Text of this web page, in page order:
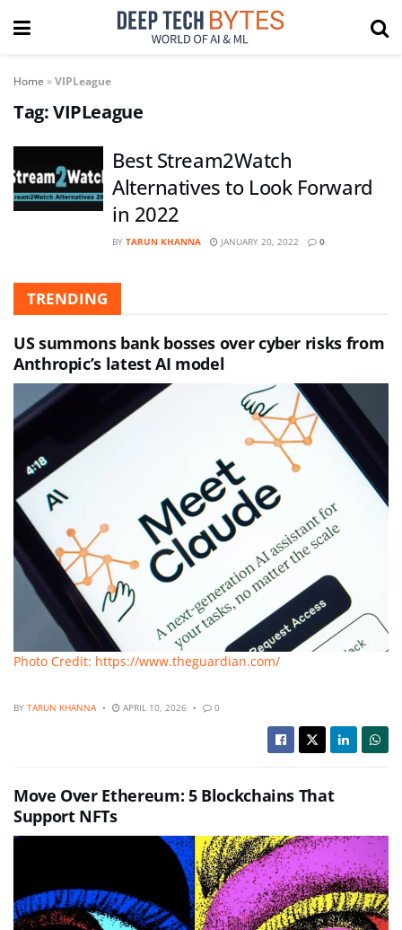
Home »VIPLeague
Tag:VIPLeague
Best Stream2Watch
Alternatives to Look Forward
in 2022
BY TARUN KHANNA JANUARY 20, 2022 0
TRENDING
US summons bank bosses over cyber risks from
Anthropic’s latest AI model
Photo Credit: https://www.theguardian.com/
BY TARUN KHANNA APRIL 10, 2026 0
Move Over Ethereum: 5 Blockchains That
Support NFTs